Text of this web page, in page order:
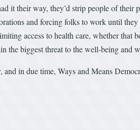
it their way, they’d strip people of
and forcing folks to work until they
access to health care, whether that
the biggest threat to the well-being and
and in due time, Ways and Means